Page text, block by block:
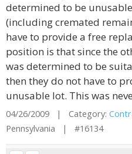
determined to be
(including cremated
have to provide a free
position is that since the
was determined to be
then they do not have to
unusable lot. This was
04/26/2009 | Category:
Pennsylvania | #16134